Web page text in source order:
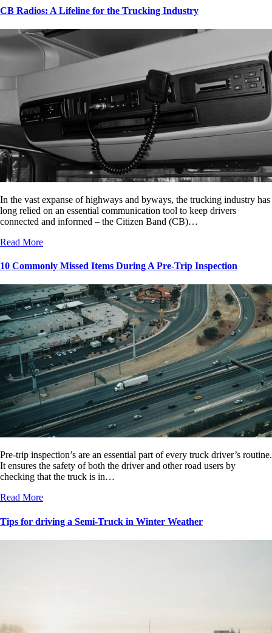
CB Radios: A Lifeline for the Trucking Industry
In the vast expanse of highways and byways, the trucking industry has
long relied on an essential communication tool to keep drivers
connected and informed – the Citizen Band (CB)…
Read More
10 Commonly Missed Items During A Pre-Trip Inspection
Pre-trip inspection’s are an essential part of every truck driver’s routine.
It ensures the safety of both the driver and other road users by
checking that the truck is in…
Read More
Tips for driving a Semi-Truck in Winter Weather